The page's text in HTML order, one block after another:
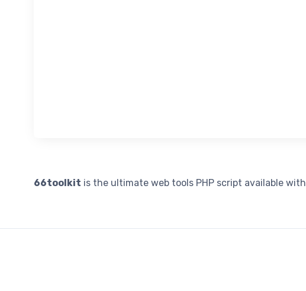
66toolkit is the ultimate web tools PHP script available with